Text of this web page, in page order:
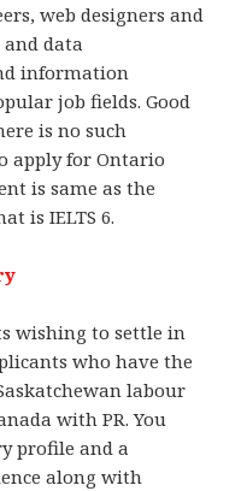
web designers and
and data
information
job fields. Good
is no such
apply for Ontario
is same as the
is IELTS 6.
wishing to settle in
who have the
labour
with PR. You
profile and a
along with